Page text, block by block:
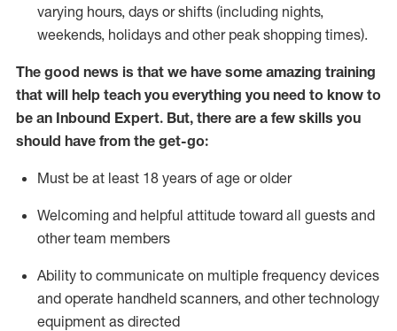
varying hours, days or shifts (including nights,
weekends, holidays and other peak shopping times).
The good news is that we have some amazing training
that will help teach you everything you need to know to
be an Inbound Expert. But, there are a few skills you
should have from the get-go:
Must be at least 18 years of age or older
Welcoming and helpful attitude toward all guests and
other team members
Ability to communicate on multiple frequency devices
and operate handheld scanners, and other technology
equipment as directed